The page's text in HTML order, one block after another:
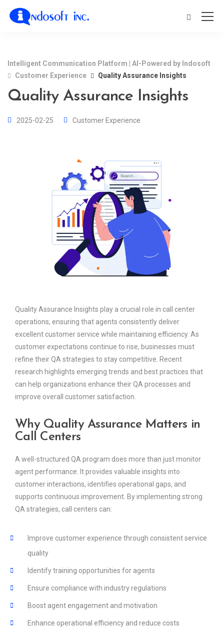
Intelligent Communication Platform | AI-Powered by Indosoft
Customer Experience
Quality Assurance Insights
Quality Assurance Insights
2025-02-25 Customer Experience
Quality Assurance Insights play a crucial role in call center
operations, ensuring that agents consistently deliver
excellent customer service while maintaining efficiency. As
customer expectations continue to rise, businesses must
refine their QA strategies to stay competitive. Recent
research highlights emerging trends and best practices that
can help organizations enhance their QA processes and
improve overall customer satisfaction.
Why Quality Assurance Matters in
Call Centers
A well-structured QA program does more than just monitor
agent performance. It provides valuable insights into
customer interactions, identifies operational gaps, and
supports continuous improvement. By implementing strong
QA strategies, call centers can:
Improve customer experience through consistent service
quality
Identify training opportunities for agents
Ensure compliance with industry regulations
Boost agent engagement and motivation
Enhance operational efficiency and reduce costs